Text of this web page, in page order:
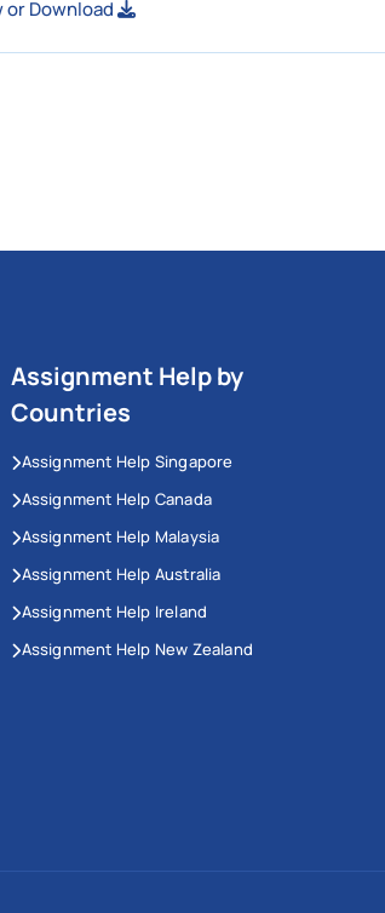
View or Download
Assignment Help by
Countries
Assignment Help Singapore
Assignment Help Canada
Assignment Help Malaysia
Assignment Help Australia
Assignment Help Ireland
Assignment Help New Zealand